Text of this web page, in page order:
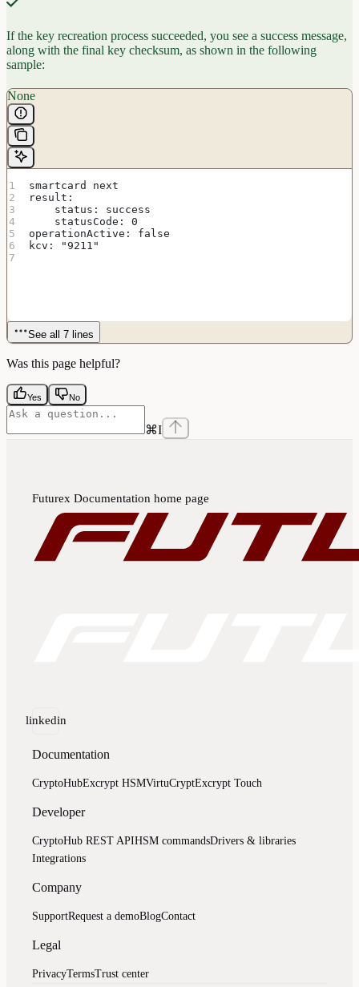
If the key recreation process succeeded, you see a success message,
along with the final key checksum, as shown in the following
sample:
None
smartcard next
result:
    status: success
    statusCode: 0
operationActive: false
kcv: "9211"
See all 7 lines
Was this page helpful?
Yes No
⌘I
Futurex Documentation home page
linkedin
Documentation
CryptoHubExcrypt HSMVirtuCryptExcrypt Touch
Developer
CryptoHub REST APIHSM commandsDrivers & libraries
Integrations
Company
SupportRequest a demoBlogContact
Legal
PrivacyTermsTrust center